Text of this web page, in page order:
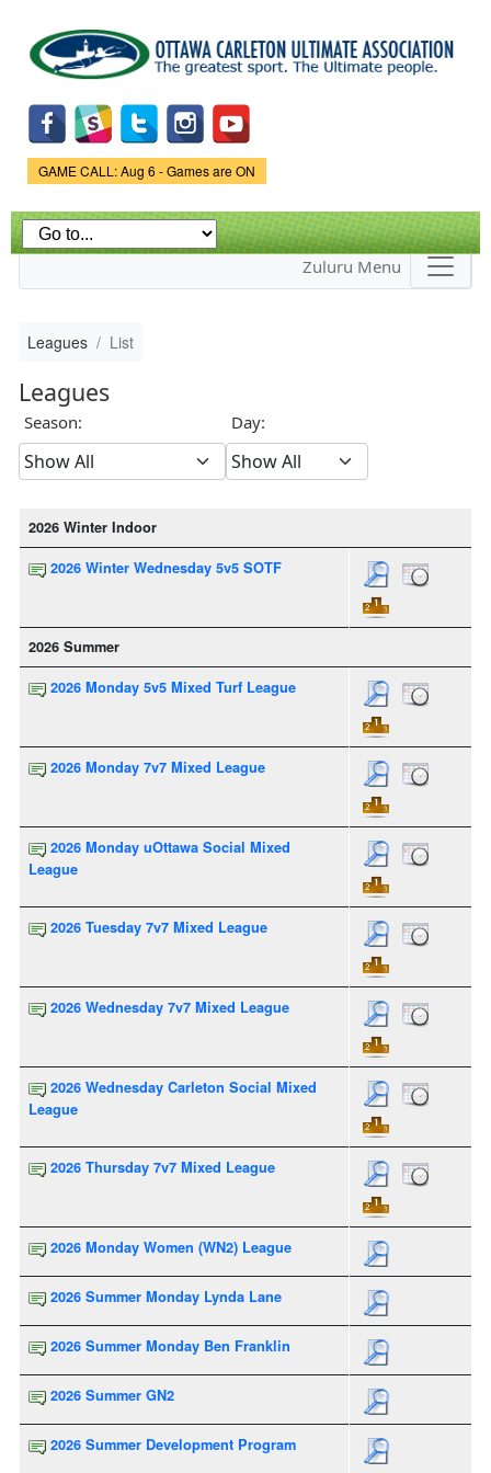
main
content
Game Status.
GAME CALL: Aug 6 - Games are ON
Zuluru Menu
Leagues List
Leagues
Season: Day:
2026 Winter Indoor
2026 Winter Wednesday 5v5 SOTF
2026 Summer
2026 Monday 5v5 Mixed Turf League
2026 Monday 7v7 Mixed League
2026 Monday uOttawa Social Mixed
League
2026 Tuesday 7v7 Mixed League
2026 Wednesday 7v7 Mixed League
2026 Wednesday Carleton Social Mixed
League
2026 Thursday 7v7 Mixed League
2026 Monday Women (WN2) League
2026 Summer Monday Lynda Lane
2026 Summer Monday Ben Franklin
2026 Summer GN2
2026 Summer Development Program